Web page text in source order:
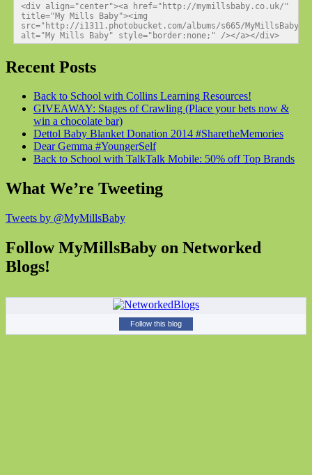
<div align="center"><a href="http://mymillsbaby.co.uk/"
title="My Mills Baby"><img
src="http://i1311.photobucket.com/albums/s665/MyMillsBaby/
alt="My Mills Baby" style="border:none;" /></a></div>
Recent Posts
Back to School with Collins Learning Resources!
GIVEAWAY: Stages of Crawling (Place your bets now &
win a chocolate bar)
Dettol Baby Blanket Donation 2014 #SharetheMemories
Dear Gemma #YoungerSelf
Back to School with TalkTalk Mobile: 50% off Top Brands
What We’re Tweeting
Tweets by @MyMillsBaby
Follow MyMillsBaby on Networked
Blogs!
Follow this blog